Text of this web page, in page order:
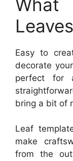
Easy to
decorate
perfect for
bring a bit of
Leaf
make
from the